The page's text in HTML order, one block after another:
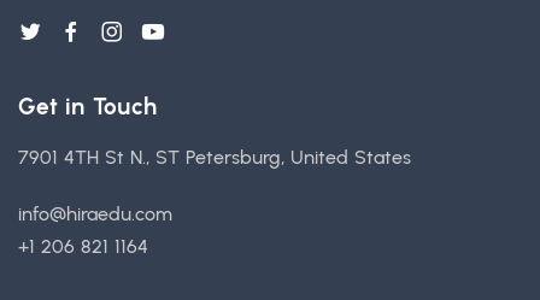
Get in Touch
7901 4TH St N., ST Petersburg, United States
info@hiraedu.com
+1 206 821 1164